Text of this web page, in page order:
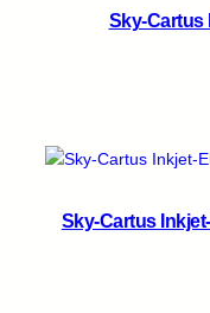
Sky-Cartus
Sky-Cartus